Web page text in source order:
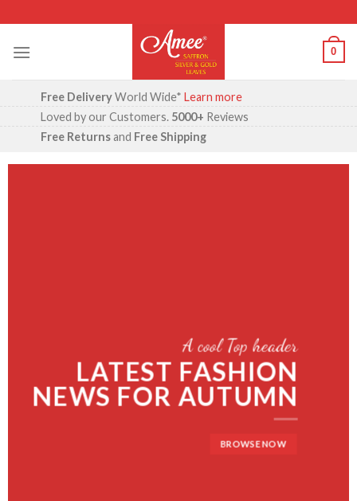
to
content
0
Free DeliveryWorld Wide* Learn more
Loved by our Customers. 5000+ Reviews
Free Returnsand Free Shipping
A cool Top header
LATEST FASHION
NEWS FOR AUTUMN
BROWSE NOW